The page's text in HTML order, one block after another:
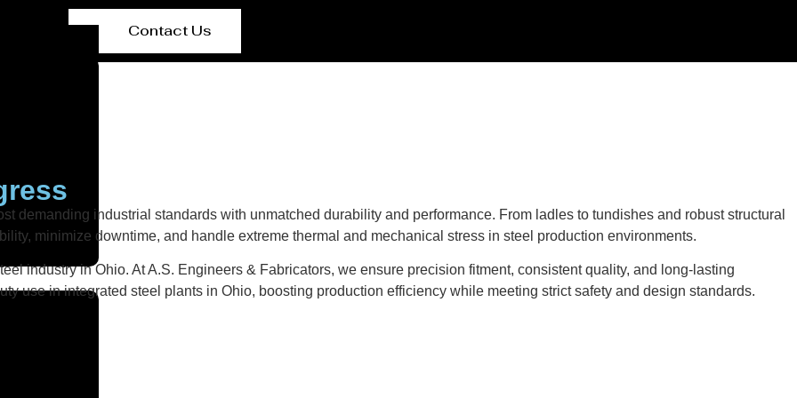
Contact Us
demanding industrial standards with unmatched durability and performance. From ladles to tundishes and robust structural
minimize downtime, and handle extreme thermal and mechanical stress in steel production environments.
industry in Ohio. At A.S. Engineers & Fabricators, we ensure precision fitment, consistent quality, and long-lasting
use in integrated steel plants in Ohio, boosting production efficiency while meeting strict safety and design standards.